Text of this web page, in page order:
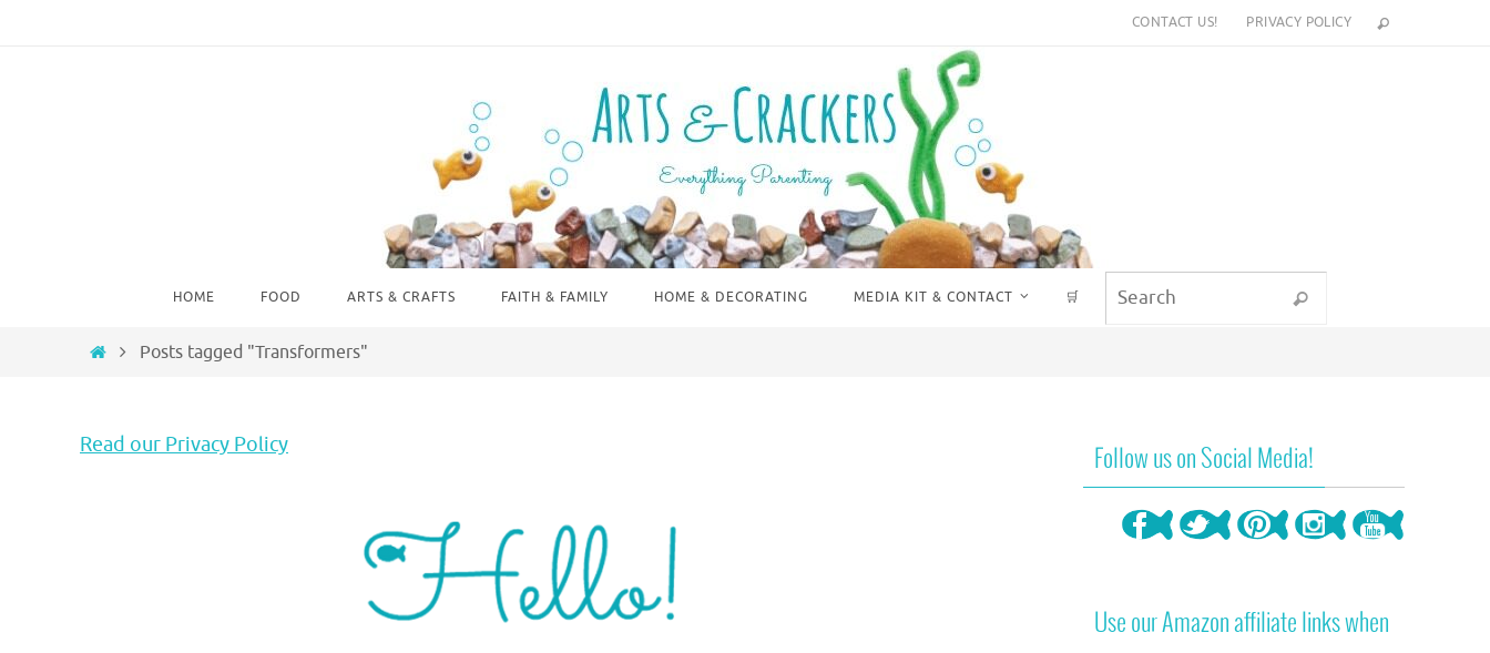
CONTACT US! PRIVACY POLICY
HOME FOOD ARTS & CRAFTS FAITH & FAMILY HOME & DECORATING MEDIA KIT & CONTACT 🛒 Search
HomePosts tagged "Transformers"
Read our Privacy Policy
Follow us on Social Media!
Use our Amazon affiliate links when